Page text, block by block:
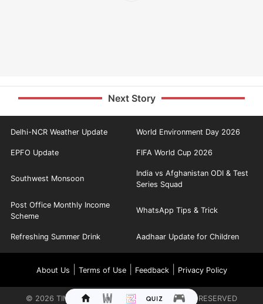
Next Story
Delhi-NCR Weather Update World Environment Day 2026
EPFO Update FIFA World Cup 2026
Southwest Monsoon
India vs Afghanistan ODI & Test
Series Squad
Post Office Monthly Income
Scheme
WhatsApp Tips & Trick
Refreshing Summer Drink Aadhaar Update for Children
About Us Terms of Use| Feedback| Privacy Policy
© 2026 TIMES INTERNET LIMITED. ALL RIGHTS RESERVED